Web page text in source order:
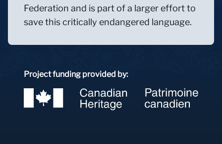
Federation and is part of a larger effort to
save this critically endangered language.
Project funding provided by: